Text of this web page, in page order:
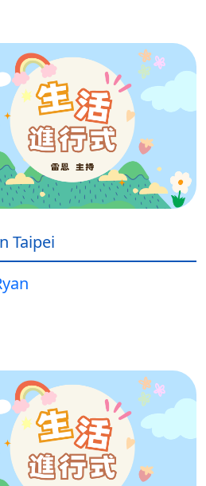
Taipei